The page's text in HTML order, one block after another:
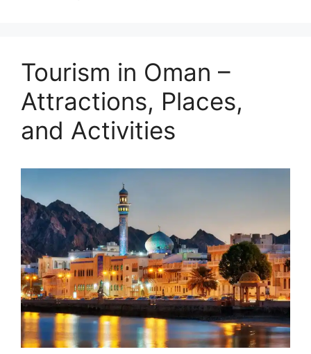
Tourism in Oman –
Attractions, Places,
and Activities